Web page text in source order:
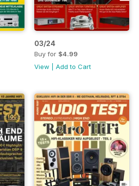
03/24
Buy for $4.99
View
Add to Cart